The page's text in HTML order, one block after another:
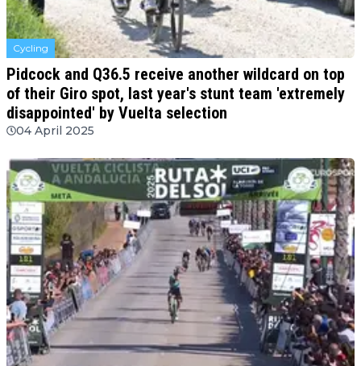
Cycling
Pidcock and Q36.5 receive another wildcard on top
of their Giro spot, last year's stunt team 'extremely
disappointed' by Vuelta selection
04 April 2025